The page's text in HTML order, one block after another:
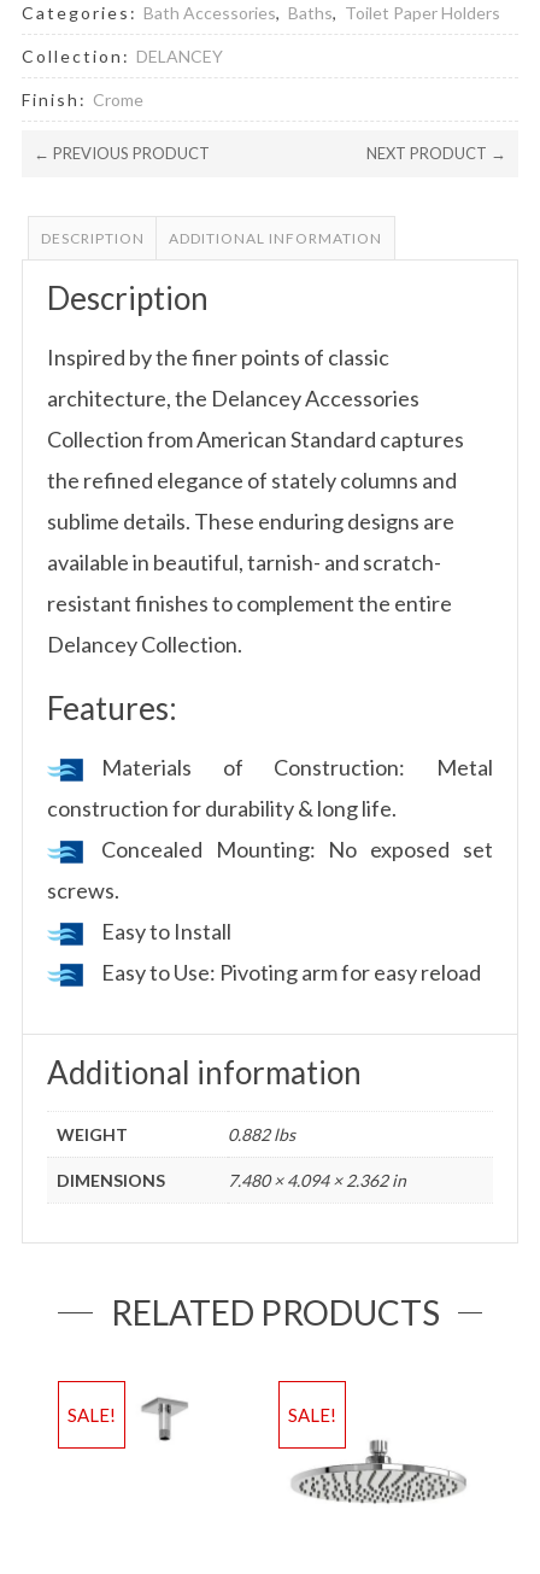
Categories: Bath Accessories, Baths, Toilet Paper Holders
Collection: DELANCEY
Finish: Crome
← PREVIOUS PRODUCT NEXT PRODUCT →
DESCRIPTION ADDITIONAL INFORMATION
Description
Inspired by the finer points of classic
architecture, the Delancey Accessories
Collection from American Standard captures
the refined elegance of stately columns and
sublime details. These enduring designs are
available in beautiful, tarnish- and scratch-
resistant finishes to complement the entire
Delancey Collection.
Features:
Materials of Construction: Metal
construction for durability & long life.
Concealed Mounting: No exposed set
screws.
Easy to Install
Easy to Use: Pivoting arm for easy reload
Additional information
WEIGHT 0.882 lbs
DIMENSIONS 7.480 × 4.094 × 2.362 in
RELATED PRODUCTS
SALE! SALE!